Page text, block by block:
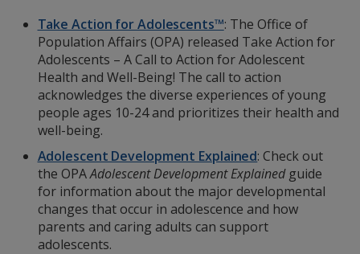
Take Action for Adolescents™: The Office of
Population Affairs (OPA) released Take Action for
Adolescents – A Call to Action for Adolescent
Health and Well-Being! The call to action
acknowledges the diverse experiences of young
people ages 10-24 and prioritizes their health and
well-being.
Adolescent Development Explained: Check out
the OPAAdolescent Development Explainedguide
for information about the major developmental
changes that occur in adolescence and how
parents and caring adults can support
adolescents.